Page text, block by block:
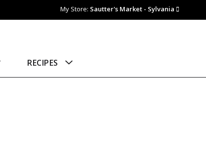
My Store: Sautter's Market - Sylvania
RECIPES